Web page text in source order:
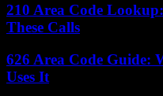
210 Area Code
These Calls
626 Area Code Guide:
Uses It